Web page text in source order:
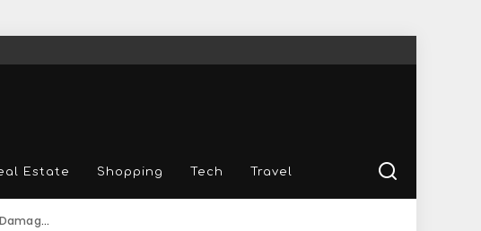
Estate Shopping Tech Travel